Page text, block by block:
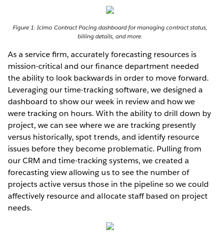
Figure 1: Icimo Contract Pacing dashboard for managing contract status,
billing details, and more.
As a service ﬁrm, accurately forecasting resources is
mission-critical and our finance department needed
the ability to look backwards in order to move forward.
Leveraging our time-tracking software, we designed a
dashboard to show our week in review and how we
were tracking on hours. With the ability to drill down by
project, we can see where we are tracking presently
versus historically, spot trends, and identify resource
issues before they become problematic. Pulling from
our CRM and time-tracking systems, we created a
forecasting view allowing us to see the number of
projects active versus those in the pipeline so we could
affectively resource and allocate staff based on project
needs.